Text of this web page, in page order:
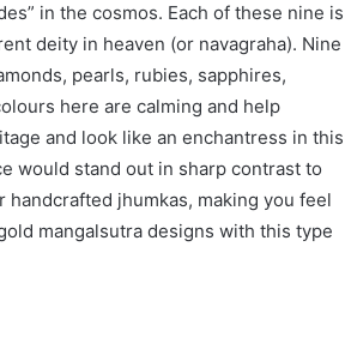
in the cosmos. Each of these nine is
deity in heaven (or navagraha). Nine
pearls, rubies, sapphires,
here are calming and help
and look like an enchantress in this
would stand out in sharp contrast to
jhumkas, making you feel
mangalsutra designs with this type